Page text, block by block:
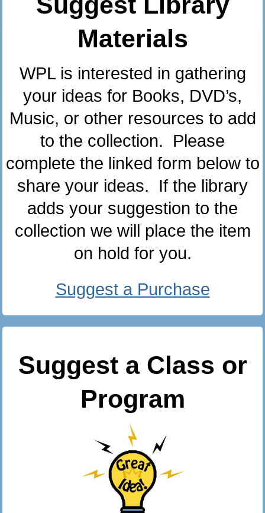
Materials
WPL is interested in gathering
your ideas for Books, DVD’s,
Music, or other resources to add
to the collection. Please
complete the linked form below to
share your ideas. If the library
adds your suggestion to the
collection we will place the item
on hold for you.
Suggest a Purchase
Suggest a Class or
Program